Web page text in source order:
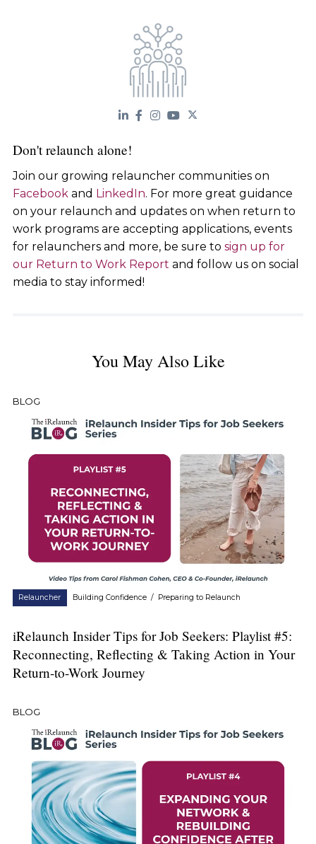
Don't relaunch alone!
Join our growing relauncher communities on
Facebookand LinkedIn. For more great guidance
on your relaunch and updates on when return to
work programs are accepting applications, events
for relaunchers and more, be sure to sign up for
our Return to Work Report and follow us on social
media to stay informed!
You May Also Like
BLOG
Relauncher Building Confidence / Preparing to Relaunch
iRelaunch Insider Tips for Job Seekers: Playlist #5:
Reconnecting, Reflecting & Taking Action in Your
Return-to-Work Journey
BLOG